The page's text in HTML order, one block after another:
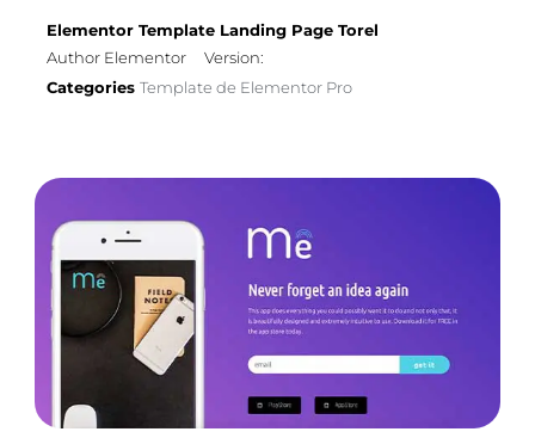
Elementor Template Landing Page Torel
Author Elementor
Version:
Categories Template de Elementor Pro